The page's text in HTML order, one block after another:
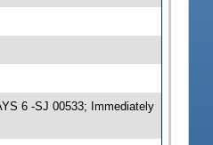
6 -SJ 00533; Immediately